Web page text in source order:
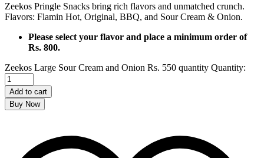
Zeekos Pringle Snacks bring rich flavors and unmatched crunch.
Flavors: Flamin Hot, Original, BBQ, and Sour Cream & Onion.
Please select your flavor and place a minimum order of
Rs. 800.
Zeekos Large Sour Cream and Onion Rs. 550 quantity Quantity:
Add to cart
Buy Now